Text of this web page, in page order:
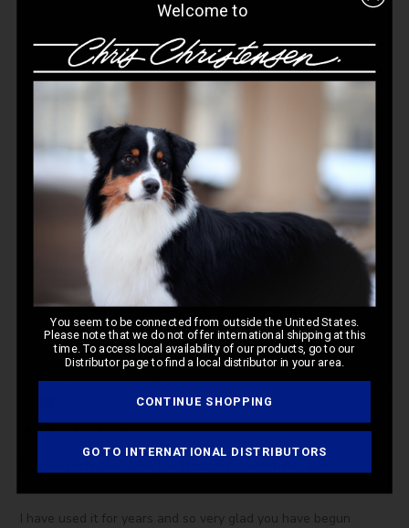
Customer Reviews
5 Based on 2 reviews
Write A Review
Filters
Deborah A.🇺🇸
Verified Buyer
I have used it for years and so very glad you have begun
09/05/25
Welcome to
You seem to be connected from outside the United States.
Please note that we do not offer international shipping at this
time. To access local availability of our products, go to our
Distributor page to find a local distributor in your area.
CONTINUE SHOPPING
GO TO INTERNATIONAL DISTRIBUTORS